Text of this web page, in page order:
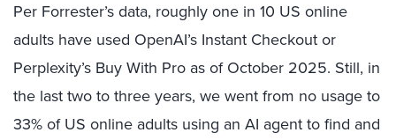
Per Forrester’s data, roughly one in 10 US online
adults have used OpenAI’s Instant Checkout or
Perplexity’s Buy With Pro as of October 2025. Still, in
the last two to three years, we went from no usage to
33% of US online adults using an AI agent to find and